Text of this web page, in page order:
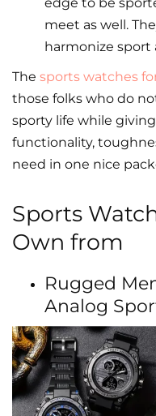
edge to be
meet as well.
harmonize sport
The sports watches
those folks who do
sporty life while
functionality,
need in one nice
Sports
Own from
Rugged
Analog